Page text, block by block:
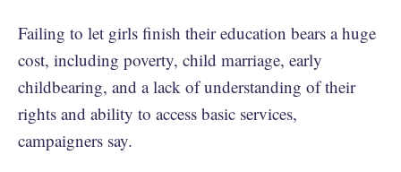
Failing to let girls finish their education bears a huge
cost, including poverty, child marriage, early
childbearing, and a lack of understanding of their
rights and ability to access basic services,
campaigners say.